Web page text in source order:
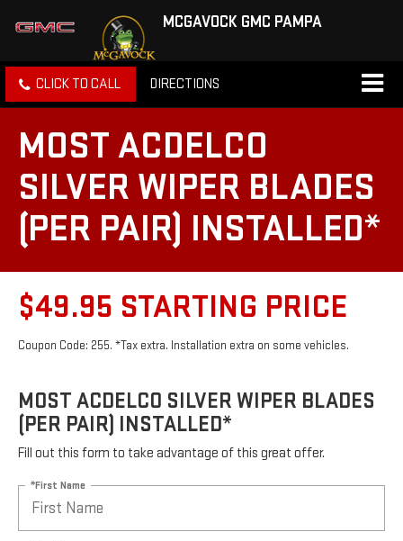
MCGAVOCK GMC PAMPA
CLICK TO CALL DIRECTIONS
MOST ACDELCO
SILVER WIPER BLADES
(PER PAIR) INSTALLED*
$49.95 STARTING PRICE
Coupon Code: 255. *Tax extra. Installation extra on some vehicles.
MOST ACDELCO SILVER WIPER BLADES
(PER PAIR) INSTALLED*
Fill out this form to take advantage of this great offer.
*First Name